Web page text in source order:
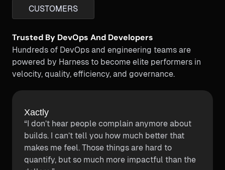
CUSTOMERS
Trusted By DevOps And Developers
Hundreds of DevOps and engineering teams are
powered by Harness to become elite performers in
velocity, quality, efficiency, and governance.
Kajabi
Kajabi cut down 50% of their CI costs using
Harness. Kajabi reduced their p90 build time
by half while also reducing costs by half using
Harness CI.